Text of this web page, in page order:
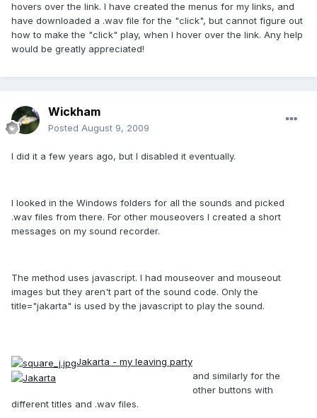
hovers over the link. I have created the menus for my links, and
have downloaded a .wav file for the "click", but cannot figure out
how to make the "click" play, when I hover over the link. Any help
would be greatly appreciated!
Wickham
Posted August 9, 2009
I did it a few years ago, but I disabled it eventually.
I looked in the Windows folders for all the sounds and picked
.wav files from there. For other mouseovers I created a short
messages on my sound recorder.
The method uses javascript. I had mouseover and mouseout
images but they aren't part of the sound code. Only the
title="jakarta" is used by the javascript to play the sound.
Jakarta - my leaving party
and similarly for the
other buttons with
different titles and .wav files.